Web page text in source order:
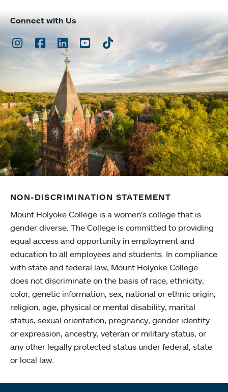
Connect with Us
Instagram
Facebook
LinkedInYoutubeTikTok
NON-DISCRIMINATION STATEMENT
Mount Holyoke College is a women’s college that is
gender diverse. The College is committed to providing
equal access and opportunity in employment and
education to all employees and students. In compliance
with state and federal law, Mount Holyoke College
does not discriminate on the basis of race, ethnicity,
color, genetic information, sex, national or ethnic origin,
religion, age, physical or mental disability, marital
status, sexual orientation, pregnancy, gender identity
or expression, ancestry, veteran or military status, or
any other legally protected status under federal, state
or local law.